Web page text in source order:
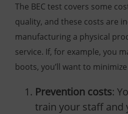
The BEC test covers some
quality, and these costs are
manufacturing a physical
service. If, for example, you
boots, you’ll want to
Prevention costs:
train your staff and